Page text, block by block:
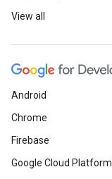
View all
Android
Chrome
Firebase
Google Cloud Platform